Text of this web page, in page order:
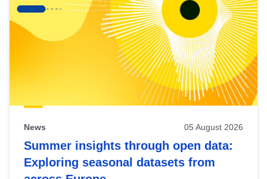
News 05 August 2026
Summer insights through open data:
Exploring seasonal datasets from